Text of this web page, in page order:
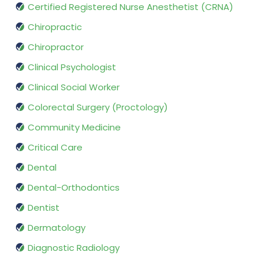
Certified Registered Nurse Anesthetist (CRNA)
Chiropractic
Chiropractor
Clinical Psychologist
Clinical Social Worker
Colorectal Surgery (Proctology)
Community Medicine
Critical Care
Dental
Dental-Orthodontics
Dentist
Dermatology
Diagnostic Radiology